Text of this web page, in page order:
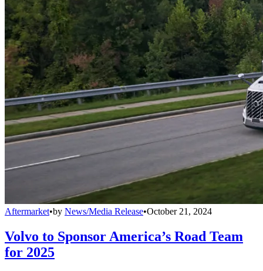
Aftermarket•by News/Media Release•October 21, 2024
Volvo to Sponsor America’s Road Team
for 2025